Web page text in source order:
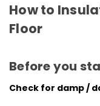
How to
Floor
Before you
Check for damp /